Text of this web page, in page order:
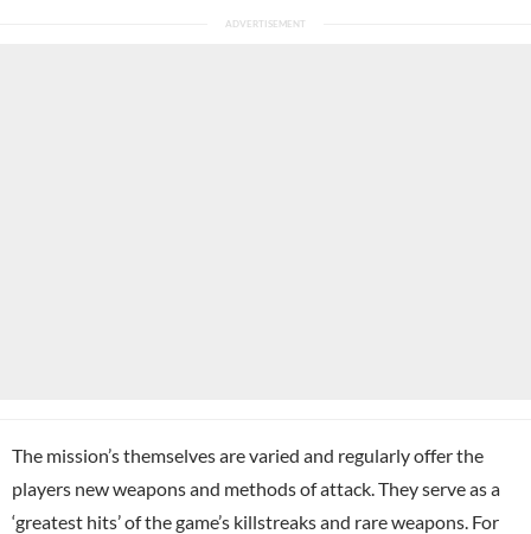
The mission’s themselves are varied and regularly offer the
players new weapons and methods of attack. They serve as a
‘greatest hits’ of the game’s killstreaks and rare weapons. For